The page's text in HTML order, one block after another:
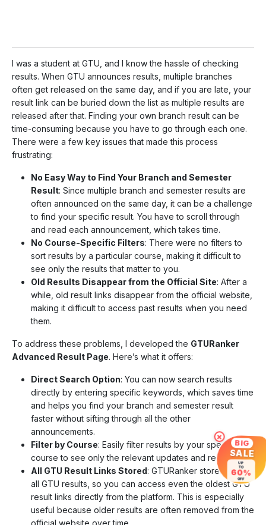
I was a student at GTU, and I know the hassle of checking
results. When GTU announces results, multiple branches
often get released on the same day, and if you are late, your
result link can be buried down the list as multiple results are
released after that. Finding your own branch result can be
time-consuming because you have to go through each one.
There were a few key issues that made this process
frustrating:
No Easy Way to Find Your Branch and Semester
Result: Since multiple branch and semester results are
often announced on the same day, it can be a challenge
to find your specific result. You have to scroll through
and read each announcement, which takes time.
No Course-Specific Filters: There were no filters to
sort results by a particular course, making it difficult to
see only the results that matter to you.
Old Results Disappear from the Official Site: After a
while, old result links disappear from the official website,
making it difficult to access past results when you need
them.
To address these problems, I developed the GTURanker
Advanced Result Page. Here’s what it offers:
Direct Search Option: You can now search results
directly by entering specific keywords, which saves time
and helps you find your branch and semester result
faster without sifting through all the other
announcements.
Filter by Course: Easily filter results by your specific
course to see only the relevant updates and results.
All GTU Result Links Stored: GTURanker stores links to
all GTU results, so you can access even the oldest GTU
result links directly from the platform. This is especially
useful because older results are often removed from the
official website over time.
×
BIG
SALE
UP
TO
60%
OFF